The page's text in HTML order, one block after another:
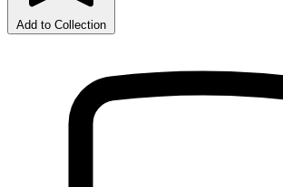
Add to Collection